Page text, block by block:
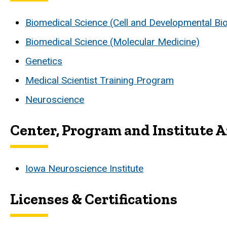
Biomedical Science (Cell and Developmental
Biomedical Science (Molecular Medicine)
Genetics
Medical Scientist Training Program
Neuroscience
Center, Program and Institute
Iowa Neuroscience Institute
Licenses & Certifications